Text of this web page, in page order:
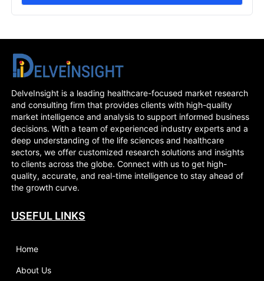
DelveInsight is a leading healthcare-focused market research
and consulting firm that provides clients with high-quality
market intelligence and analysis to support informed business
decisions. With a team of experienced industry experts and a
deep understanding of the life sciences and healthcare
sectors, we offer customized research solutions and insights
to clients across the globe. Connect with us to get high-
quality, accurate, and real-time intelligence to stay ahead of
the growth curve.
USEFUL LINKS
Home
About Us